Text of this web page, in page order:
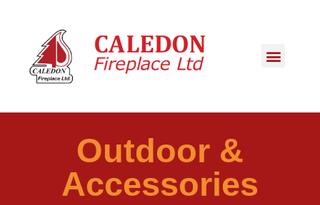
Outdoor &
Accessories